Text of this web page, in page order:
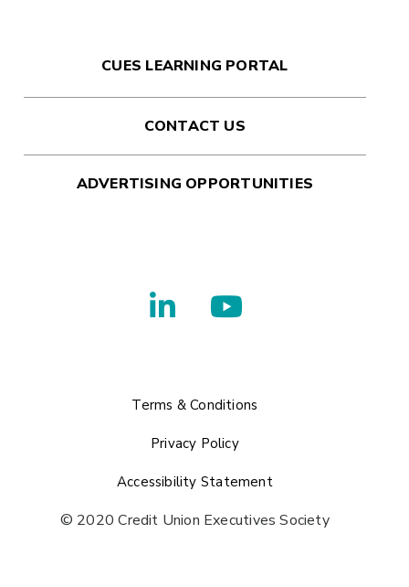
CUES LEARNING PORTAL
CONTACT US
ADVERTISING OPPORTUNITIES
Terms & Conditions
Privacy Policy
Accessibility Statement
© 2020 Credit Union Executives Society